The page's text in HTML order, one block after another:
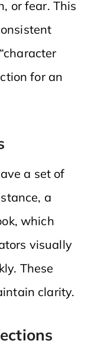
or fear. This
for an
a set of
a
which
visually
These
clarity.